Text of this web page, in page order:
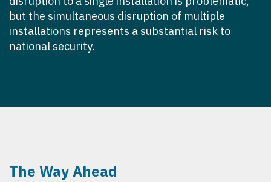
but the simultaneous disruption of multiple
installations represents a substantial risk to
national security.
The Way Ahead